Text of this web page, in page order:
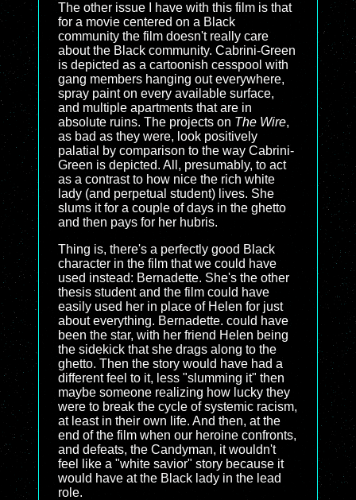
The other issue I have with this film is that
for a movie centered on a Black
community the film doesn't really care
about the Black community. Cabrini-Green
is depicted as a cartoonish cesspool with
gang members hanging out everywhere,
spray paint on every available surface,
and multiple apartments that are in
absolute ruins. The projects on The Wire,
as bad as they were, look positively
palatial by comparison to the way Cabrini-
Green is depicted. All, presumably, to act
as a contrast to how nice the rich white
lady (and perpetual student) lives. She
slums it for a couple of days in the ghetto
and then pays for her hubris.
Thing is, there's a perfectly good Black
character in the film that we could have
used instead: Bernadette. She's the other
thesis student and the film could have
easily used her in place of Helen for just
about everything. Bernadette. could have
been the star, with her friend Helen being
the sidekick that she drags along to the
ghetto. Then the story would have had a
different feel to it, less "slumming it" then
maybe someone realizing how lucky they
were to break the cycle of systemic racism,
at least in their own life. And then, at the
end of the film when our heroine confronts,
and defeats, the Candyman, it wouldn't
feel like a "white savior" story because it
would have at the Black lady in the lead
role.